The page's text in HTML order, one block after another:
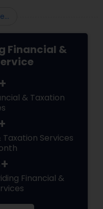
Financial &
& Taxation
Services
Financial &